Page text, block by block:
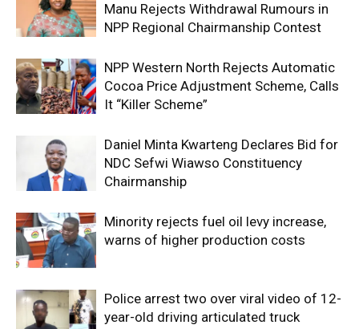
Manu Rejects Withdrawal Rumours in
NPP Regional Chairmanship Contest
NPP Western North Rejects Automatic
Cocoa Price Adjustment Scheme, Calls
It “Killer Scheme”
Daniel Minta Kwarteng Declares Bid for
NDC Sefwi Wiawso Constituency
Chairmanship
Minority rejects fuel oil levy increase,
warns of higher production costs
Police arrest two over viral video of 12-
year-old driving articulated truck